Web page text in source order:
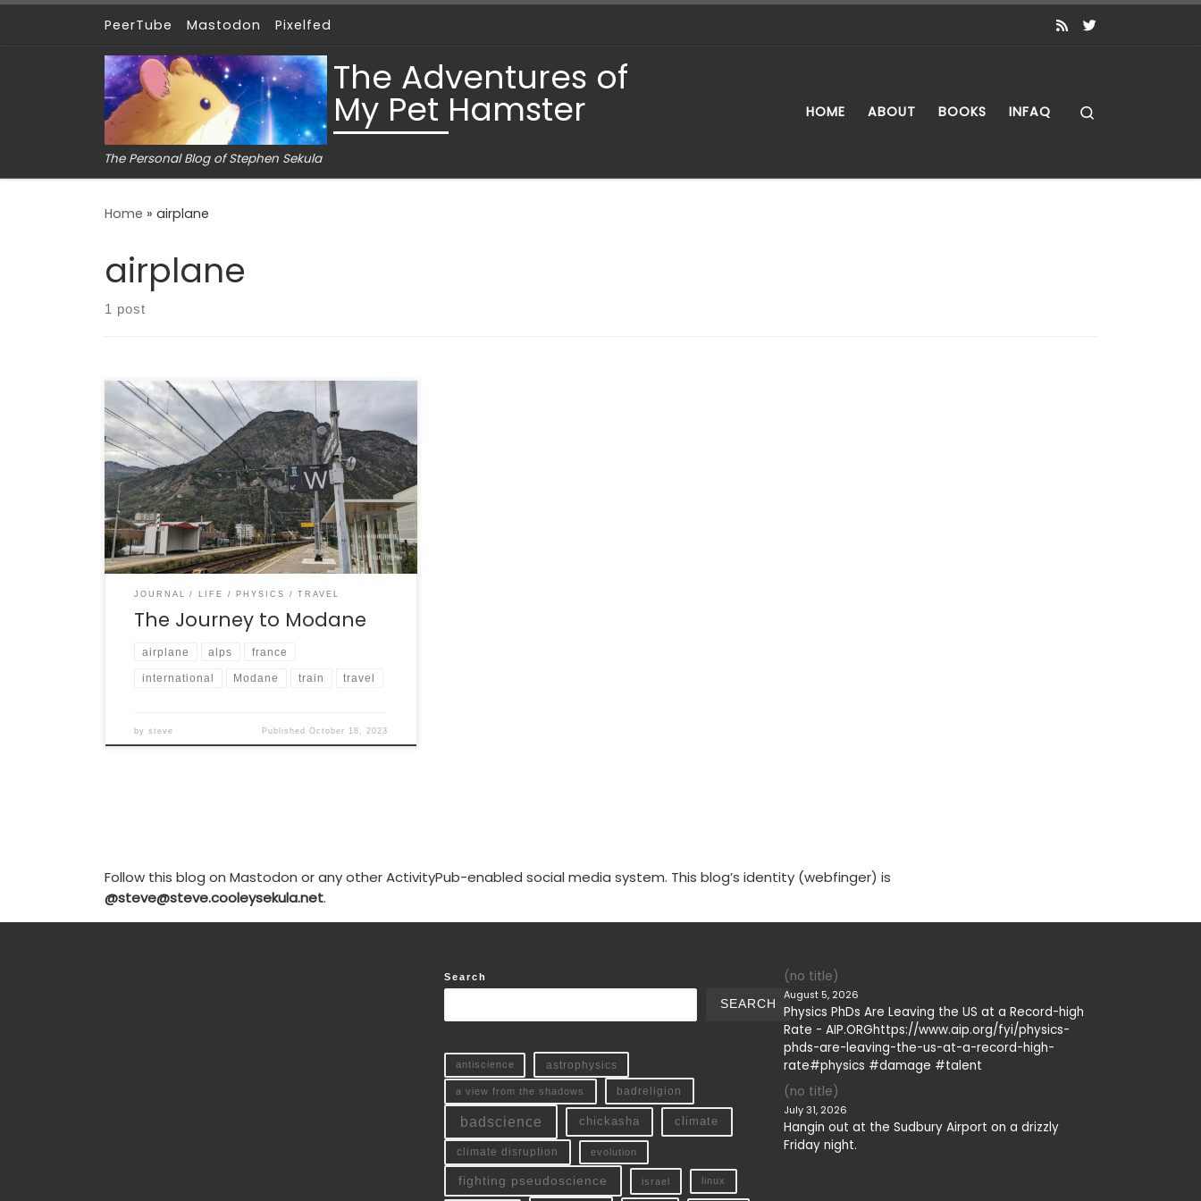
Skip to contentPeerTube Mastodon Pixelfed
The Adventures of
My Pet Hamster
The Personal Blog of Stephen Sekula
HOME ABOUT BOOKS INFAQ
Home » airplane
airplane
1 post
It was a good trip from Toronto to Modane.
Two planes, two trains, and a bus … and I was
standing at the feet of alpine mountains in
beautiful Modane. Here are some scenes
from the trip.
JOURNAL LIFE PHYSICS TRAVEL
The Journey to Modane
airplane alps france
international Modane train travel
bysteve Published October 18, 2023
Follow this blog on Mastodon or any other ActivityPub-enabled social media system. This blog’s identity (webfinger) is
@steve@steve.cooleysekula.net.
Search
SEARCH
antiscience astrophysics
a view from the shadows badreligion
badscience chickasha climate
climate disruption evolution
fighting pseudoscience israel linux
(no title)
August 5, 2026
Physics PhDs Are Leaving the US at a Record-high
Rate - AIP.ORGhttps://www.aip.org/fyi/physics-
phds-are-leaving-the-us-at-a-record-high-
rate#physics #damage #talent
(no title)
July 31, 2026
Hangin out at the Sudbury Airport on a drizzly
Friday night.